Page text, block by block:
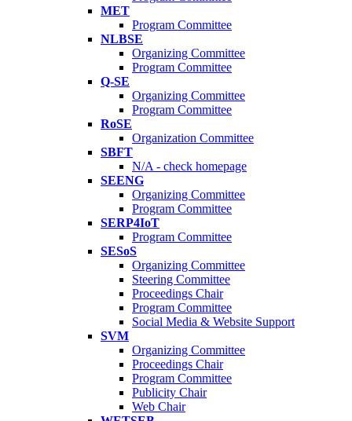
MET
Program Committee
NLBSE
Organizing Committee
Program Committee
Q-SE
Organizing Committee
Program Committee
RoSE
Organization Committee
SBFT
N/A - check homepage
SEENG
Organizing Committee
Program Committee
SERP4IoT
Program Committee
SESoS
Organizing Committee
Steering Committee
Proceedings Chair
Program Committee
Social Media & Website Support
SVM
Organizing Committee
Proceedings Chair
Program Committee
Publicity Chair
Web Chair